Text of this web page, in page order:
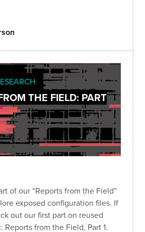
THE FIELD: PART
of our “Reports from the Field”
exposed configuration files. If
out our first part on reused
Reports from the Field, Part 1.